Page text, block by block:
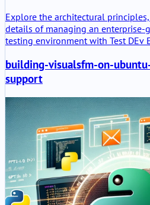
Explore the architectural
details of managing an enterprise-
testing environment with Test DEv
building-visualsfm-on-
support